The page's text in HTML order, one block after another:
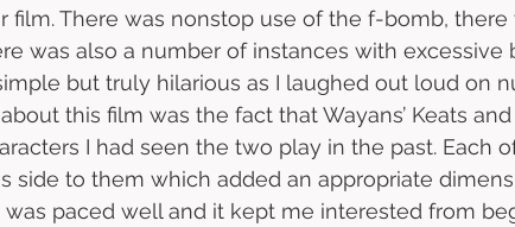
film. There was nonstop use of the f-bomb, there
was also a number of instances with excessive
but truly hilarious as I laughed out loud on
this film was the fact that Wayans’ Keats and
I had seen the two play in the past. Each
side to them which added an appropriate
paced well and it kept me interested from